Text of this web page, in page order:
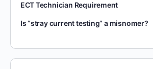
ECT Technician Requirement
Is “stray current testing” a misnomer?